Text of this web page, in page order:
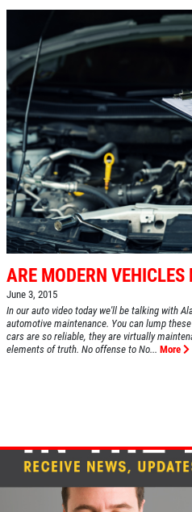
ARE MODERN
June 3, 2015
In our auto video today we'll be talking with
automotive maintenance. You can lump
cars are so reliable, they are virtually
elements of truth. No offense to No... More